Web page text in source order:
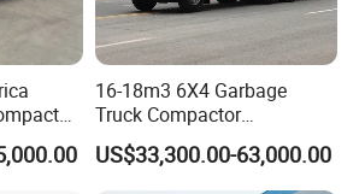
and passed the iso9001-2008 and
certification),with SGS,BV
16-18m3 6X4 Garbage
Truck Compactor
Compressed Docking
Vehicle Delivery Waste
Truck Refuse Truck Transfer
US$33,300.00-63,000.00